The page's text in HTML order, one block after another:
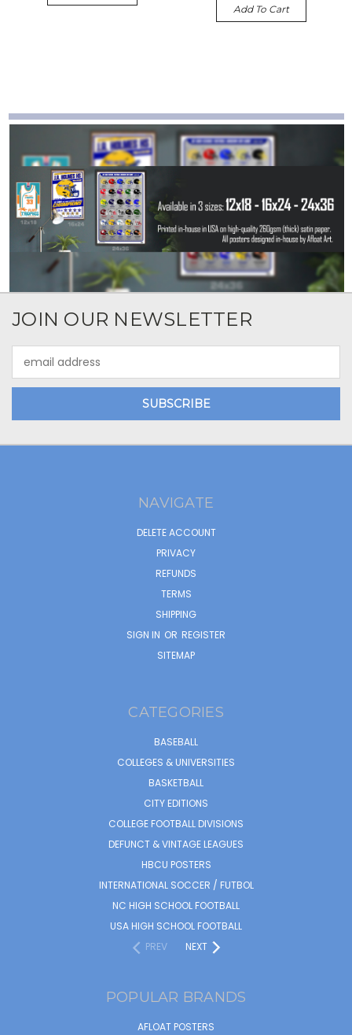
Add To Cart
JOIN OUR NEWSLETTER
Address
NAVIGATE
DELETE ACCOUNT
PRIVACY
REFUNDS
TERMS
SHIPPING
SIGN IN OR REGISTER
SITEMAP
CATEGORIES
BASEBALL
COLLEGES & UNIVERSITIES
BASKETBALL
CITY EDITIONS
COLLEGE FOOTBALL DIVISIONS
DEFUNCT & VINTAGE LEAGUES
HBCU POSTERS
INTERNATIONAL SOCCER / FUTBOL
NC HIGH SCHOOL FOOTBALL
USA HIGH SCHOOL FOOTBALL
PREV
NEXT
POPULAR BRANDS
AFLOAT POSTERS